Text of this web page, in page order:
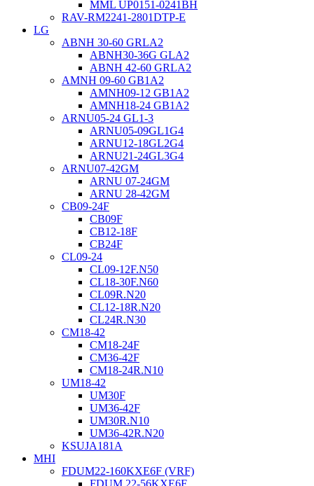
MML UP0151-0241BH
RAV-RM2241-2801DTP-E
LG
ABNH 30-60 GRLA2
ABNH30-36G GLA2
ABNH 42-60 GRLA2
AMNH 09-60 GB1A2
AMNH09-12 GB1A2
AMNH18-24 GB1A2
ARNU05-24 GL1-3
ARNU05-09GL1G4
ARNU12-18GL2G4
ARNU21-24GL3G4
ARNU07-42GM
ARNU 07-24GM
ARNU 28-42GM
CB09-24F
CB09F
CB12-18F
CB24F
CL09-24
CL09-12F.N50
CL18-30F.N60
CL09R.N20
CL12-18R.N20
CL24R.N30
CM18-42
CM18-24F
CM36-42F
CM18-24R.N10
UM18-42
UM30F
UM36-42F
UM30R.N10
UM36-42R.N20
KSUJA181A
MHI
FDUM22-160KXE6F (VRF)
FDUM 22-56KXE6F